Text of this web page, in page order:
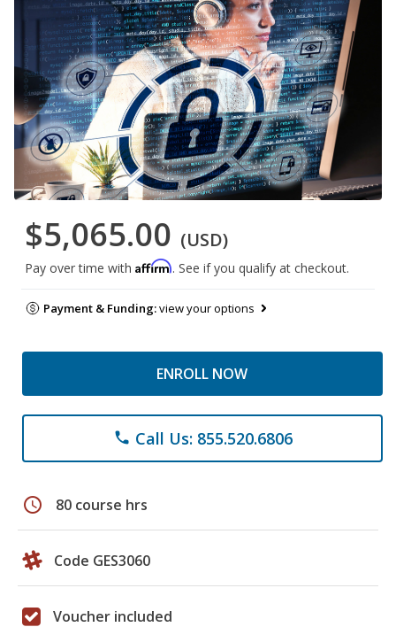
$5,065.00 (USD)
Pay over time with Affirm. See if you qualify at checkout.
Payment & Funding:view your options
ENROLL NOW
phone Call Us: 855.520.6806
schedule 80 course hrs
Code GES3060
Voucher included